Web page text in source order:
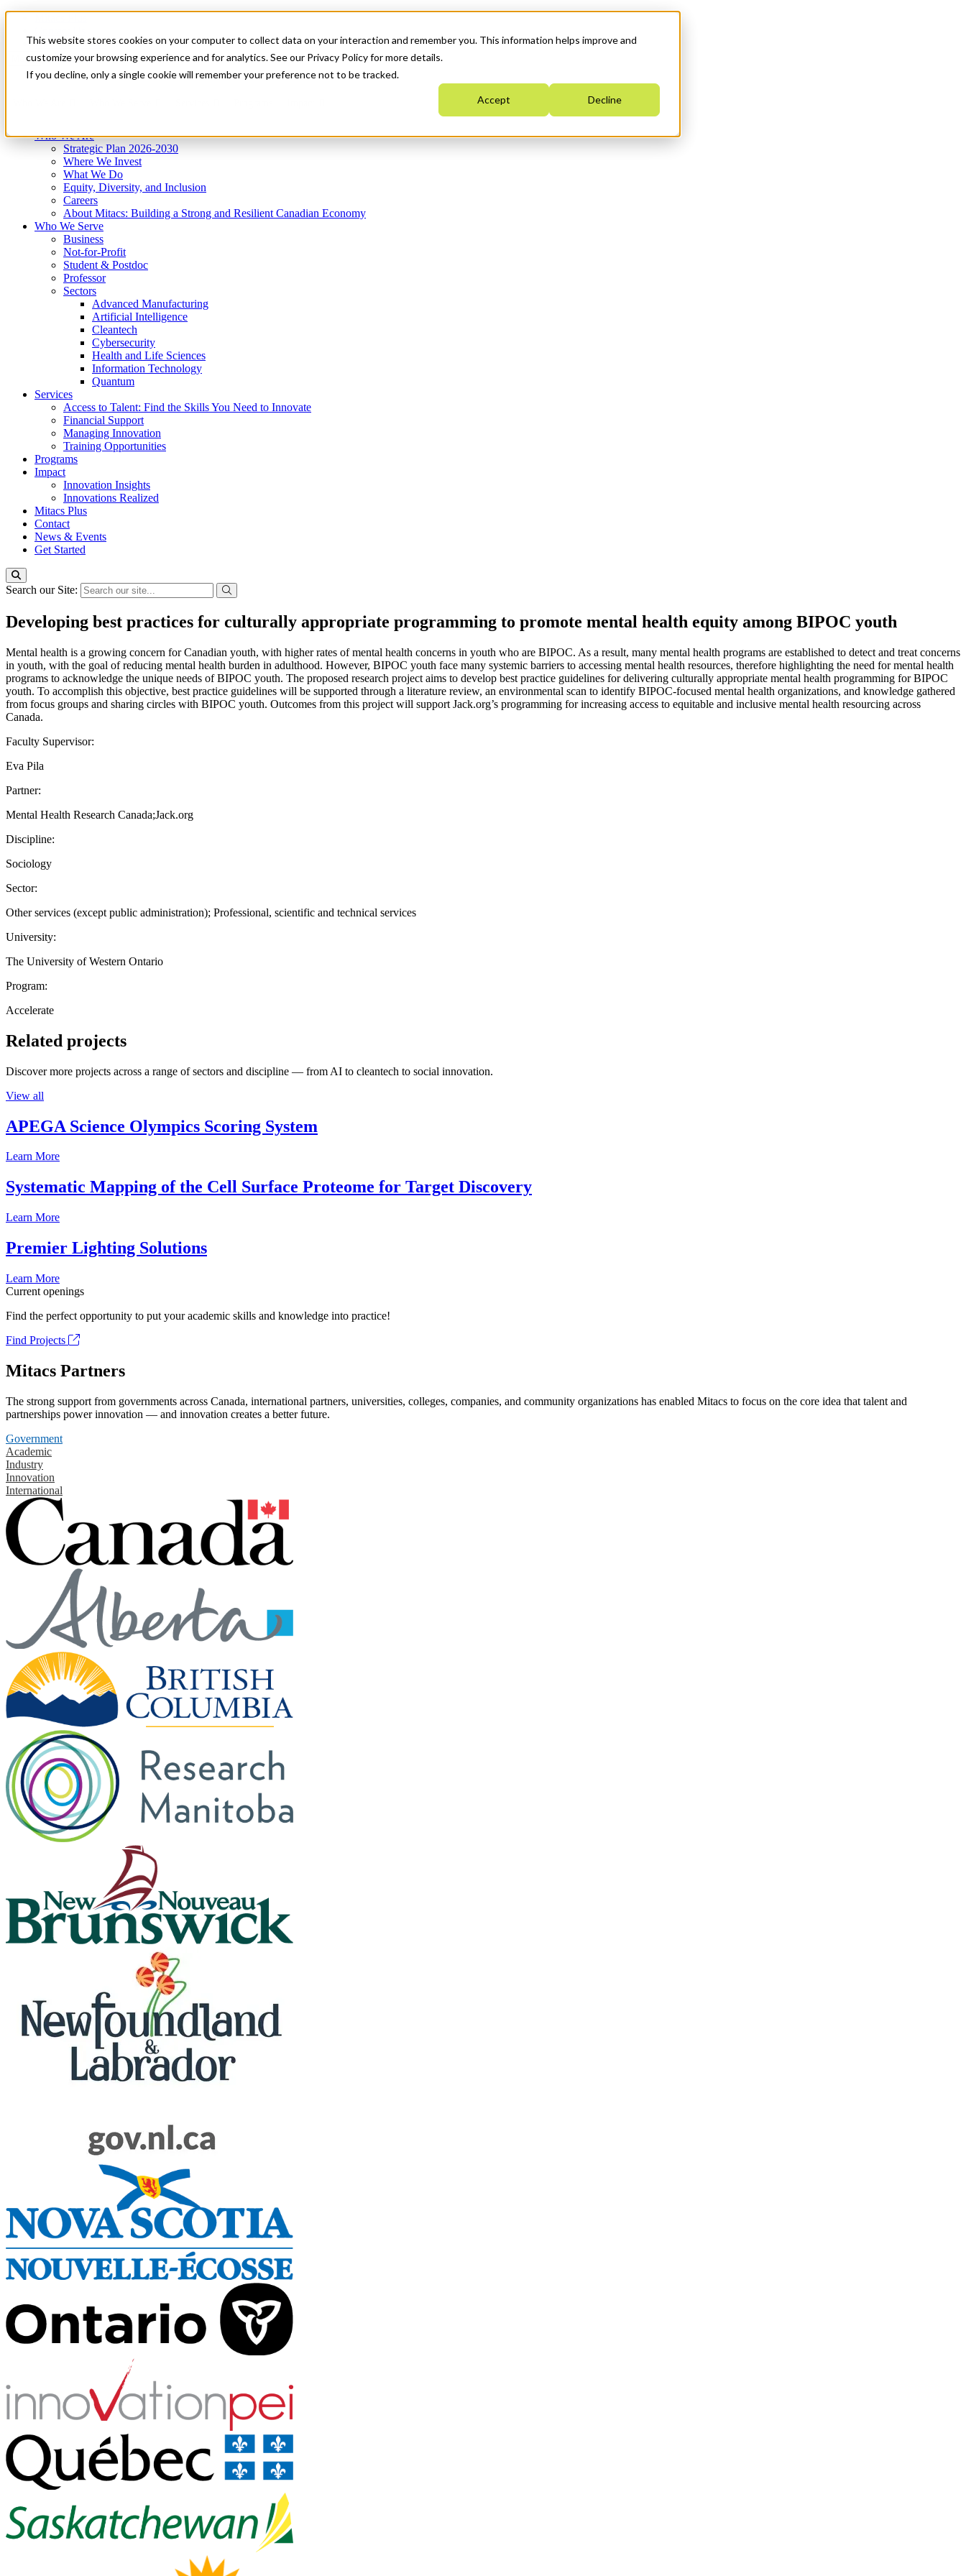
This website stores cookies on your computer to collect data on your interaction and remember you. This information helps improve and
customize your browsing experience and for analytics. See our Privacy Policy for more details.
If you decline, only a single cookie will remember your preference not to be tracked.
Accept Decline
News & Events
Get Started
Menu
Who We Are
Strategic Plan 2026-2030
Where We Invest
What We Do
Equity, Diversity, and Inclusion
Careers
About Mitacs: Building a Strong and Resilient Canadian Economy
Who We Serve
Business
Not-for-Profit
Student & Postdoc
Professor
Sectors
Advanced Manufacturing
Artificial Intelligence
Cleantech
Cybersecurity
Health and Life Sciences
Information Technology
Quantum
Services
Access to Talent: Find the Skills You Need to Innovate
Financial Support
Managing Innovation
Training Opportunities
Programs
Impact
Innovation Insights
Innovations Realized
Mitacs Plus
Contact
News & Events
Get Started
Search our Site:
Developing best practices for culturally appropriate programming to promote mental health equity among BIPOC youth
Mental health is a growing concern for Canadian youth, with higher rates of mental health concerns in youth who are BIPOC. As a result, many mental health programs are established to detect and treat concerns
in youth, with the goal of reducing mental health burden in adulthood. However, BIPOC youth face many systemic barriers to accessing mental health resources, therefore highlighting the need for mental health
programs to acknowledge the unique needs of BIPOC youth. The proposed research project aims to develop best practice guidelines for delivering culturally appropriate mental health programming for BIPOC
youth. To accomplish this objective, best practice guidelines will be supported through a literature review, an environmental scan to identify BIPOC-focused mental health organizations, and knowledge gathered
from focus groups and sharing circles with BIPOC youth. Outcomes from this project will support Jack.org’s programming for increasing access to equitable and inclusive mental health resourcing across
Canada.
Faculty Supervisor:
Eva Pila
Partner:
Mental Health Research Canada;Jack.org
Discipline:
Sociology
Sector:
Other services (except public administration); Professional, scientific and technical services
University:
The University of Western Ontario
Program:
Accelerate
Related projects
Discover more projects across a range of sectors and discipline — from AI to cleantech to social innovation.
View all
APEGA Science Olympics Scoring System
Learn More
Systematic Mapping of the Cell Surface Proteome for Target Discovery
Learn More
Premier Lighting Solutions
Learn More
Current openings
Find the perfect opportunity to put your academic skills and knowledge into practice!
Find Projects
Mitacs Partners
The strong support from governments across Canada, international partners, universities, colleges, companies, and community organizations has enabled Mitacs to focus on the core idea that talent and
partnerships power innovation — and innovation creates a better future.
Government
Academic
Industry
Innovation
International